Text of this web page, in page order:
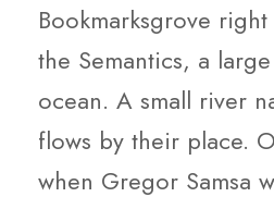
Bookmarksgrove
the Semantics, a
ocean. A small river
flows by their place.
when Gregor Samsa